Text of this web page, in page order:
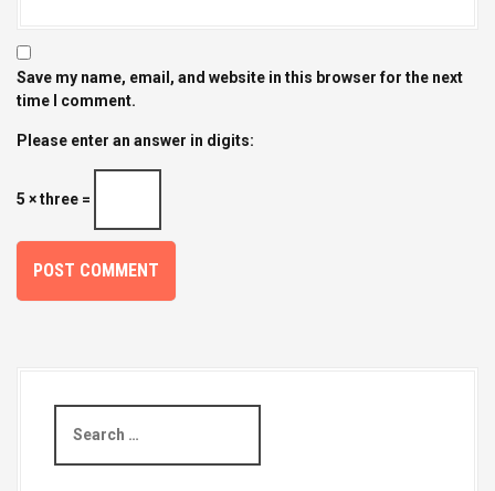
Save my name, email, and website in this browser for the next
time I comment.
Please enter an answer in digits:
5 × three =
a